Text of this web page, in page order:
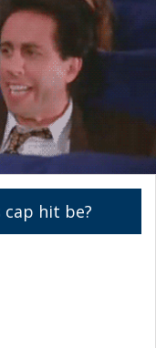
hit be?